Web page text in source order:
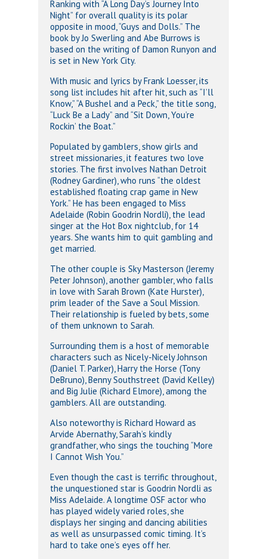
Ranking with “A Long Day’s Journey Into
Night” for overall quality is its polar
opposite in mood, “Guys and Dolls.” The
book by Jo Swerling and Abe Burrows is
based on the writing of Damon Runyon and
is set in New York City.
With music and lyrics by Frank Loesser, its
song list includes hit after hit, such as “I’ll
Know,” “A Bushel and a Peck,” the title song,
“Luck Be a Lady” and “Sit Down, You’re
Rockin’ the Boat.”
Populated by gamblers, show girls and
street missionaries, it features two love
stories. The first involves Nathan Detroit
(Rodney Gardiner), who runs “the oldest
established floating crap game in New
York.” He has been engaged to Miss
Adelaide (Robin Goodrin Nordli), the lead
singer at the Hot Box nightclub, for 14
years. She wants him to quit gambling and
get married.
The other couple is Sky Masterson (Jeremy
Peter Johnson), another gambler, who falls
in love with Sarah Brown (Kate Hurster),
prim leader of the Save a Soul Mission.
Their relationship is fueled by bets, some
of them unknown to Sarah.
Surrounding them is a host of memorable
characters such as Nicely-Nicely Johnson
(Daniel T. Parker), Harry the Horse (Tony
DeBruno), Benny Southstreet (David Kelley)
and Big Julie (Richard Elmore), among the
gamblers. All are outstanding.
Also noteworthy is Richard Howard as
Arvide Abernathy, Sarah’s kindly
grandfather, who sings the touching “More
I Cannot Wish You.”
Even though the cast is terrific throughout,
the unquestioned star is Goodrin Nordli as
Miss Adelaide. A longtime OSF actor who
has played widely varied roles, she
displays her singing and dancing abilities
as well as unsurpassed comic timing. It’s
hard to take one’s eyes off her.